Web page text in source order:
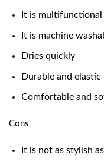
It is multifunctional
It is machine
Dries quickly
Durable and elastic
Comfortable and
Cons
It is not as stylish